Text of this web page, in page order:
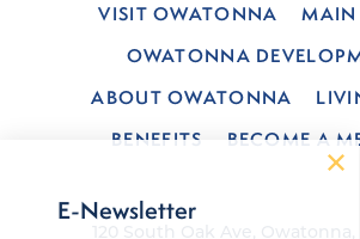
VISIT OWATONNA
MAIN
OWATONNA
ABOUT OWATONNA
BENEFITS
BECOME A
120 South Oak Ave,
E-Newsletter